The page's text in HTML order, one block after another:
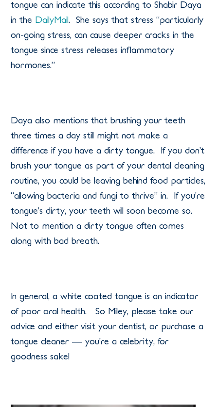
tongue can indicate this according to Shabir Daya
in the DailyMail. She says that stress “particularly
on-going stress, can cause deeper cracks in the
tongue since stress releases inflammatory
hormones.”
Daya also mentions that brushing your teeth
three times a day still might not make a
difference if you have a dirty tongue. If you don’t
brush your tongue as part of your dental cleaning
routine, you could be leaving behind food particles,
“allowing bacteria and fungi to thrive” in. If you’re
tongue’s dirty, your teeth will soon become so.
Not to mention a dirty tongue often comes
along with bad breath.
In general, a white coated tongue is an indicator
of poor oral health. So Miley, please take our
advice and either visit your dentist, or purchase a
tongue cleaner — you’re a celebrity, for
goodness sake!